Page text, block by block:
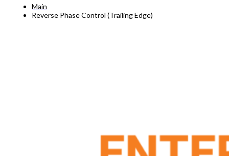
Main
Reverse Phase Control (Trailing Edge)